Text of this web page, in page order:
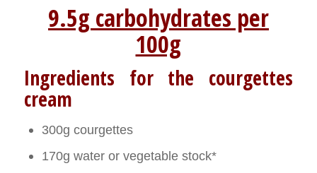
9.5g carbohydrates per
100g
Ingredients for the courgettes
cream
300g courgettes
170g water or vegetable stock*